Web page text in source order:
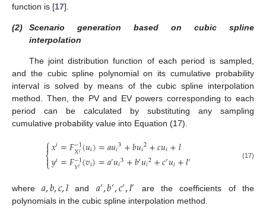
function is [17].
(2)
Scenario generation based on cubic spline
interpolation
The joint distribution function of each period is sampled,
and the cubic spline polynomial on its cumulative probability
interval is solved by means of the cubic spline interpolation
method. Then, the PV and EV powers corresponding to each
period can be calculated by substituting any sampling
cumulative probability value into Equation (17).
⎧
⎩
⎨

𝑥𝑖=𝐹−1
𝑋𝑖(𝑢𝑖)=𝑎𝑢𝑖3+𝑏𝑢𝑖2+𝑐𝑢𝑖+𝑙
𝑦𝑖=𝐹−1
𝑌𝑖(𝑣𝑖)=𝑎′𝑢𝑖3+𝑏′𝑢𝑖2+𝑐′𝑢𝑖+𝑙′ (17)
where𝑎,𝑏,𝑐,𝑙and 𝑎′,𝑏′,𝑐′,𝑙′
are the coefficients of the
polynomials in the cubic spline interpolation method.
13. May
14. May
15. May
16. May
17. May
18. May
19. May
20. May
21. May
23. May
24. May
25. May
26. May
27. May
28. May
29. May
30. May
31. May
2. Jun
3. Jun
4. Jun
5. Jun
6. Jun
7. Jun
8. Jun
9. Jun
10. Jun
12. Jun
13. Jun
14. Jun
15. Jun
16. Jun
17. Jun
18. Jun
19. Jun
20. Jun
22. Jun
23. Jun
24. Jun
25. Jun
26. Jun
27. Jun
28. Jun
29. Jun
30. Jun
2. Jul
3. Jul
4. Jul
5. Jul
6. Jul
7. Jul
8. Jul
9. Jul
10. Jul
12. Jul
13. Jul
14. Jul
15. Jul
16. Jul
17. Jul
18. Jul
19. Jul
20. Jul
22. Jul
23. Jul
24. Jul
25. Jul
26. Jul
27. Jul
28. Jul
29. Jul
30. Jul
1. Aug
2. Aug
3. Aug
4. Aug
5. Aug
6. Aug
7. Aug
8. Aug
9. Aug